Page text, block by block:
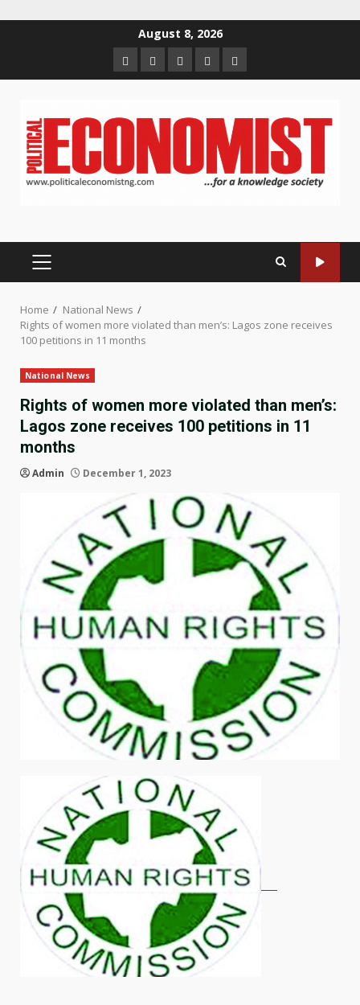
August 8, 2026
HomeAbout
us
Contact
us
Newsletter
Privacy
Policy
PRIMARY
Home
National News
Rights of women more violated than men’s: Lagos zone receives
100 petitions in 11 months
National News
Rights of women more violated than men’s:
Lagos zone receives 100 petitions in 11
months
Admin December 1, 2023